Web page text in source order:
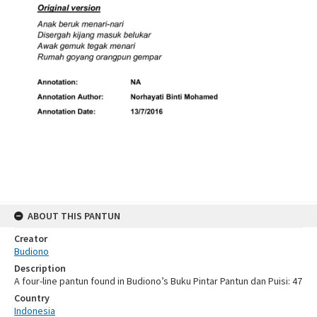
ABOUT THIS PANTUN
Creator
Budiono
Description
A four-line pantun found in Budiono’s Buku Pintar Pantun dan Puisi: 47
Country
Indonesia